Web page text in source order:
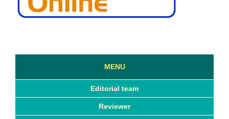
MENU
Editorial team
Reviewer